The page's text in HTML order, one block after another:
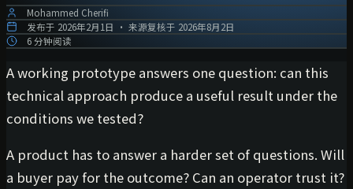
Mohammed Cherifi
发布于 2026年2月1日 ·来源复核于 2026年8月2日
6 分钟阅读
A working prototype answers one question: can this
technical approach produce a useful result under the
conditions we tested?
A product has to answer a harder set of questions. Will
a buyer pay for the outcome? Can an operator trust it?